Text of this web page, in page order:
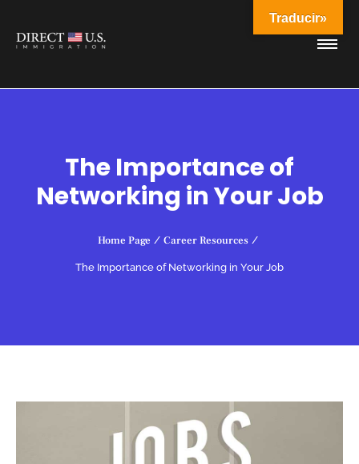
The Importance of
Networking in Your Job
Home Page / Career Resources /
The Importance of Networking in Your Job
Traducir»